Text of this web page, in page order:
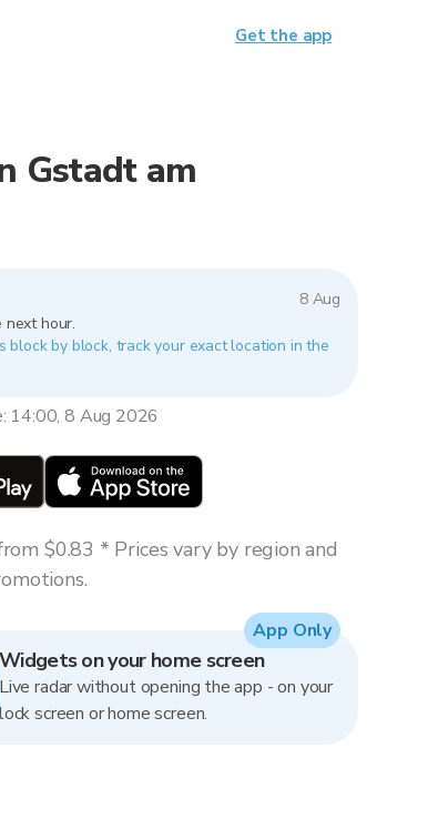
Gstadt am
8 Aug
next hour.
block by block, track your exact location in the
14:00, 8 Aug 2026
$0.83 * Prices vary by region and
Widgets on your home screen
Live radar without opening the app - on your
lock screen or home screen.
App Only
Get the app